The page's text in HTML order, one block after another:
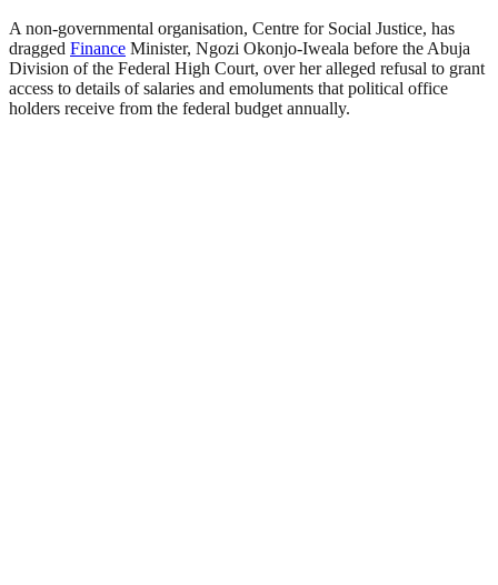
A non-governmental organisation, Centre for Social Justice, has
dragged Finance Minister, Ngozi Okonjo-Iweala before the Abuja
Division of the Federal High Court, over her alleged refusal to grant
access to details of salaries and emoluments that political office
holders receive from the federal budget annually.